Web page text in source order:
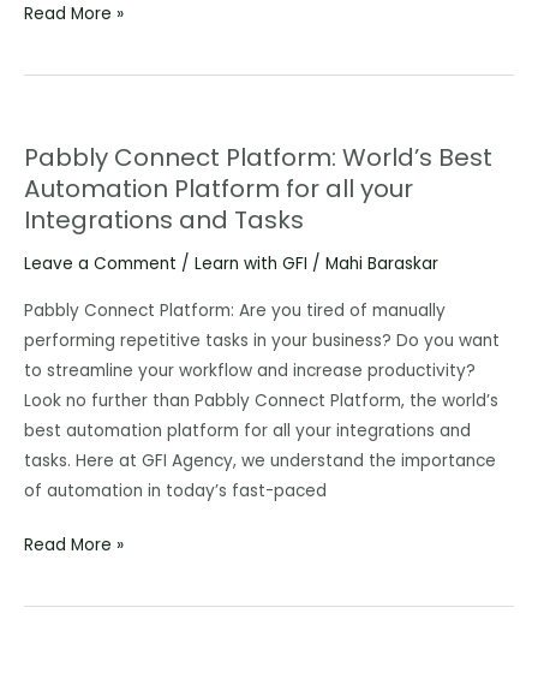
SEO-
Content
Read More »
Pabbly Connect Platform: World’s Best
Automation Platform for all your
Integrations and Tasks
Leave a Comment / Learn with GFI / Mahi Baraskar
Pabbly Connect Platform: Are you tired of manually
performing repetitive tasks in your business? Do you want
to streamline your workflow and increase productivity?
Look no further than Pabbly Connect Platform, the world’s
best automation platform for all your integrations and
tasks. Here at GFI Agency, we understand the importance
of automation in today’s fast-paced
Pabbly
Connect
Platform:
Best
Automation
Platform
for
all
your
Integrations
and
Read More »